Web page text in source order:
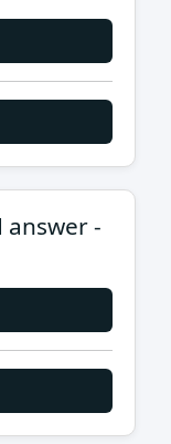
answer -